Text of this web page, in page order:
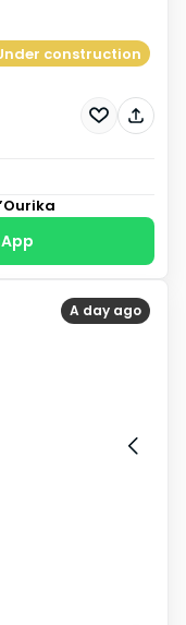
construction
A day ago